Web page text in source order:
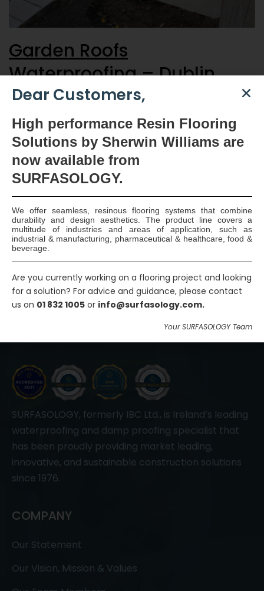
Garden Roofs
Waterproofing – Dublin
protect the concrete deck area for the green roofs on the
prestigious apartment complex. Two coats of the two-
component, flexible, cementitious, waterproof coating Maxseal
Flex was applied to the prepared concrete. A layer of
SURFASMESH, glass fibre, reinforcing mesh was back rolled
Read More
Smart Surface Solutions
Join Us
SURFASOLOGY, formerly IBC Ltd., is Ireland’s leading
waterproofing and damp proofing specialist that
has been proudly providing market leading,
innovative, and sustainable construction solutions
since 1976.
COMPANY
Our Statement
Our Vision, Mission & Values
Dear Customers,
High performance Resin Flooring
Solutions by Sherwin Williams are
now available from
SURFASOLOGY.
We offer seamless, resinous flooring systems that combine
durability and design aesthetics. The product line covers a
multitude of industries and areas of application, such as
industrial & manufacturing, pharmaceutical & healthcare, food &
beverage.
Are you currently working on a flooring project and looking
for a solution? For advice and guidance, please contact
us on 01 832 1005 or info@surfasology.com.
Your SURFASOLOGY Team